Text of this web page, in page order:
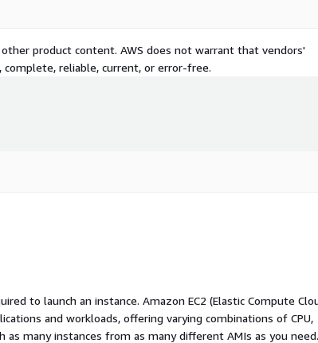
product content. AWS does not warrant that vendors'
reliable, current, or error-free.
to launch an instance. Amazon EC2 (Elastic Compute
and workloads, offering varying combinations of CPU,
as many instances from as many different AMIs as you need.